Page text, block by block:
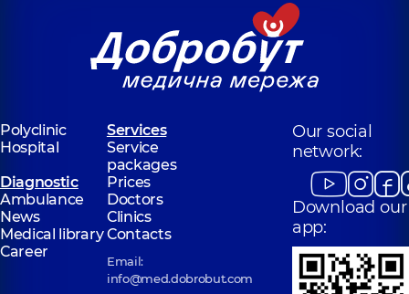
Polyclinic
Services
Hospital
Service
packages
Diagnostic
Prices
Ambulance
Doctors
News
Clinics
Medical libraryContacts
Career
Email:
info@med.dobrobut.com
Our social
network:
Download our
app: